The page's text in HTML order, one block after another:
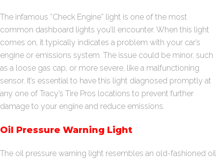
The infamous “Check Engine” light is one of the most
common dashboard lights you’ll encounter. When this light
comes on, it typically indicates a problem with your car’s
engine or emissions system. The issue could be minor, such
as a loose gas cap, or more severe, like a malfunctioning
sensor. It’s essential to have this light diagnosed promptly at
any one of Tracy’s Tire Pros locations to prevent further
damage to your engine and reduce emissions.
Oil Pressure Warning Light
The oil pressure warning light resembles an old-fashioned oil